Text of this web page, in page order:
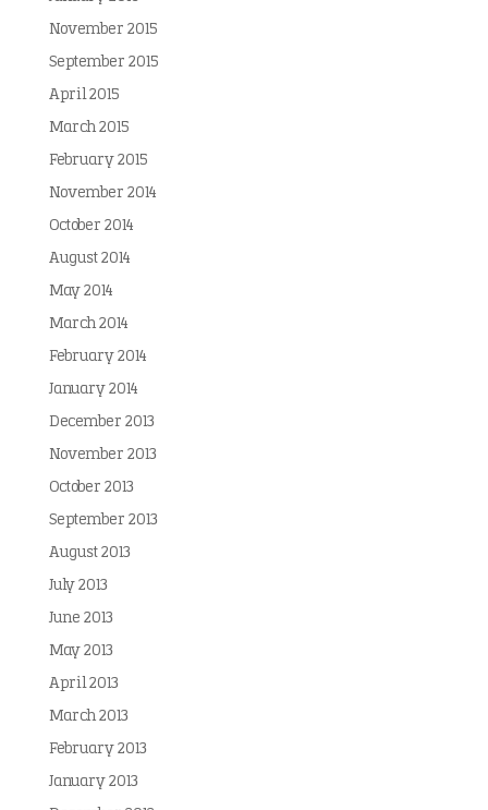
November 2015
September 2015
April 2015
March 2015
February 2015
November 2014
October 2014
August 2014
May 2014
March 2014
February 2014
January 2014
December 2013
November 2013
October 2013
September 2013
August 2013
July 2013
June 2013
May 2013
April 2013
March 2013
February 2013
January 2013